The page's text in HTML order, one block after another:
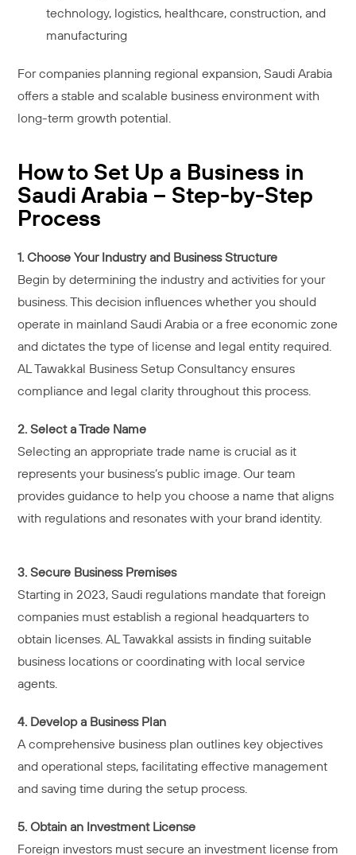
technology, logistics, healthcare, construction, and
manufacturing
For companies planning regional expansion, Saudi Arabia
offers a stable and scalable business environment with
long-term growth potential.
How to Set Up a Business in
Saudi Arabia – Step-by-Step
Process
1. Choose Your Industry and Business Structure
Begin by determining the industry and activities for your
business. This decision influences whether you should
operate in mainland Saudi Arabia or a free economic zone
and dictates the type of license and legal entity required.
AL Tawakkal Business Setup Consultancy ensures
compliance and legal clarity throughout this process.
2. Select a Trade Name
Selecting an appropriate trade name is crucial as it
represents your business’s public image. Our team
provides guidance to help you choose a name that aligns
with regulations and resonates with your brand identity.
3. Secure Business Premises
Starting in 2023, Saudi regulations mandate that foreign
companies must establish a regional headquarters to
obtain licenses. AL Tawakkal assists in finding suitable
business locations or coordinating with local service
agents.
4. Develop a Business Plan
A comprehensive business plan outlines key objectives
and operational steps, facilitating effective management
and saving time during the setup process.
5. Obtain an Investment License
Foreign investors must secure an investment license from